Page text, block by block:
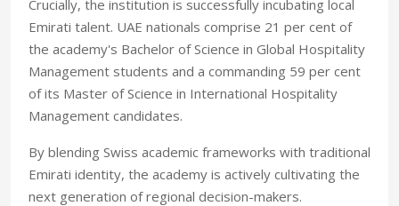
Crucially, the institution is successfully incubating local
Emirati talent. UAE nationals comprise 21 per cent of
the academy's Bachelor of Science in Global Hospitality
Management students and a commanding 59 per cent
of its Master of Science in International Hospitality
Management candidates.
By blending Swiss academic frameworks with traditional
Emirati identity, the academy is actively cultivating the
next generation of regional decision-makers.